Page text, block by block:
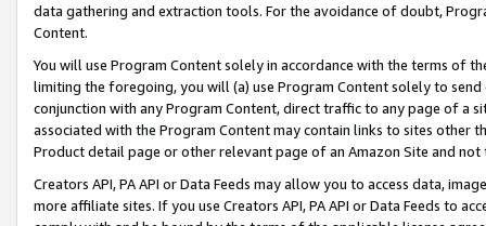
data gathering and extraction tools. For the avoidance of doubt,
Content.
You will use Program Content solely in accordance with the terms of
limiting the foregoing, you will (a) use Program Content solely to
conjunction with any Program Content, direct traffic to any page of a
associated with the Program Content may contain links to sites other
Product detail page or other relevant page of an Amazon Site and not
Creators API, PA API or Data Feeds may allow you to access data,
more affiliate sites. If you use Creators API, PA API or Data Feeds to